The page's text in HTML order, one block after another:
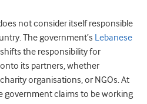
not consider itself responsible
The government’s Lebanese
shifts the responsibility for
its partners, whether
organisations, or NGOs. At
government claims to be working